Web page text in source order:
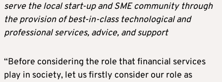
serve the local start-up and SME community through
the provision of best-in-class technological and
professional services, advice, and support
“Before considering the role that financial services
play in society, let us firstly consider our role as